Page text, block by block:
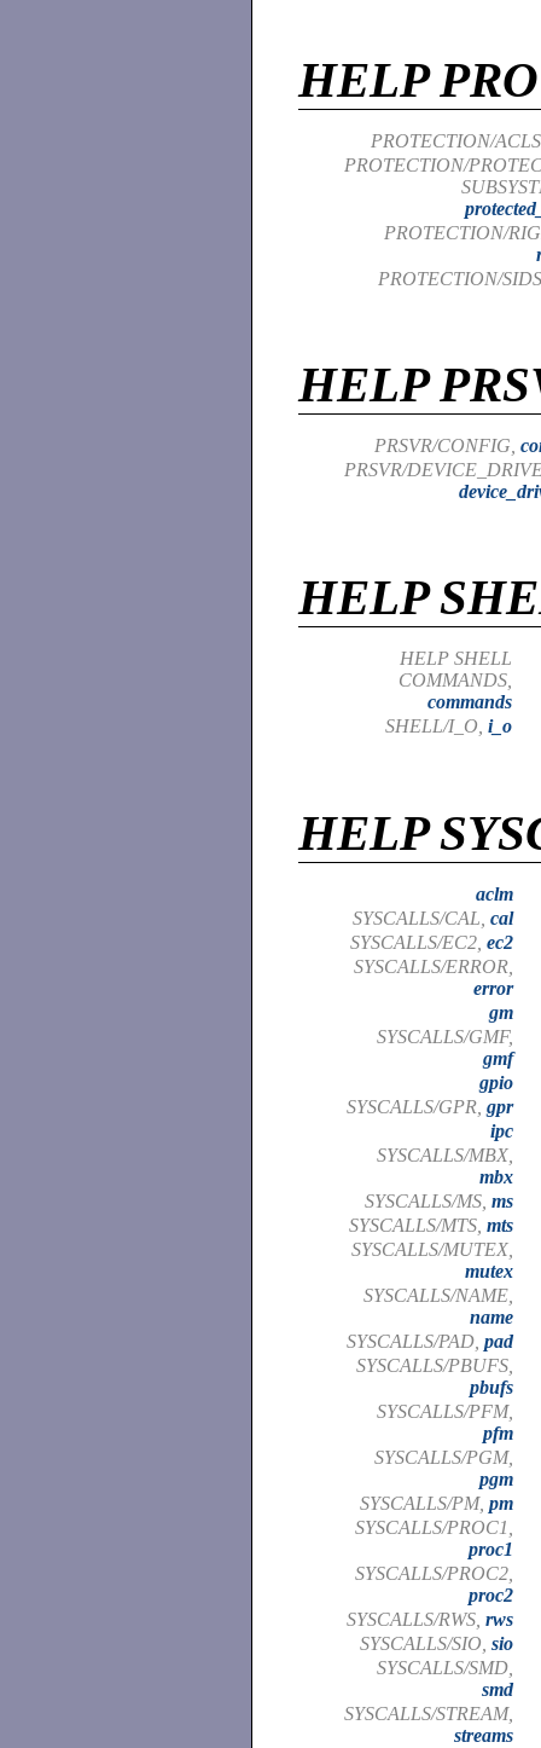
HELP
PROTECTION/
PROTECTION/
PROTECTION/
PROTECTION/
HELP
PRSVR/CONFIG,
PRSVR/
HELP
HELP SHELL
COMMANDS,
commands
SHELL/I_O, i_o
HELP
aclm
SYSCALLS/CAL, cal
SYSCALLS/EC2, ec2
SYSCALLS/ERROR,
error
gm
SYSCALLS/GMF,
gmf
gpio
SYSCALLS/GPR, gpr
ipc
SYSCALLS/MBX,
mbx
SYSCALLS/MS, ms
SYSCALLS/MTS, mts
SYSCALLS/MUTEX,
mutex
SYSCALLS/NAME,
name
SYSCALLS/PAD, pad
SYSCALLS/PBUFS,
pbufs
SYSCALLS/PFM,
pfm
SYSCALLS/PGM,
pgm
SYSCALLS/PM, pm
SYSCALLS/PROC1,
proc1
SYSCALLS/PROC2,
proc2
SYSCALLS/RWS, rws
SYSCALLS/SIO, sio
SYSCALLS/SMD,
smd
SYSCALLS/STREAM,
streams